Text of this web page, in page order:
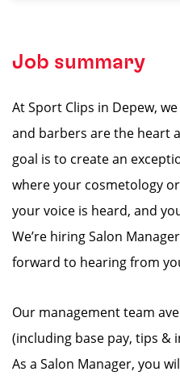
Job summary
At Sport Clips in Depew,
and barbers are the heart
goal is to create an
where your cosmetology
your voice is heard, and
We’re hiring Salon
forward to hearing from
Our management team
(including base pay, tips &
As a Salon Manager, you